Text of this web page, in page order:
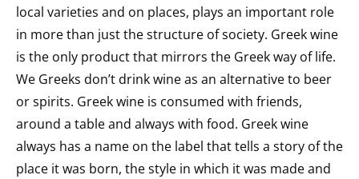
local varieties and on places, plays an important role
in more than just the structure of society. Greek wine
is the only product that mirrors the Greek way of life.
We Greeks don’t drink wine as an alternative to beer
or spirits. Greek wine is consumed with friends,
around a table and always with food. Greek wine
always has a name on the label that tells a story of the
place it was born, the style in which it was made and